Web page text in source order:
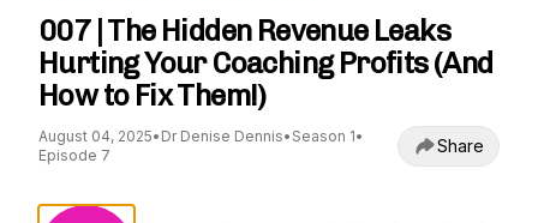
007 | The Hidden Revenue Leaks
Hurting Your Coaching Profits (And
How to Fix Them!)
August 04, 2025• Dr Denise Dennis• Season 1•
Episode 7
Share